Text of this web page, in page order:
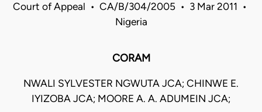
Court of Appeal • CA/B/304/2005 • 3 Mar 2011 •
Nigeria
CORAM
NWALI SYLVESTER NGWUTA JCA; CHINWE E.
IYIZOBA JCA; MOORE A. A. ADUMEIN JCA;